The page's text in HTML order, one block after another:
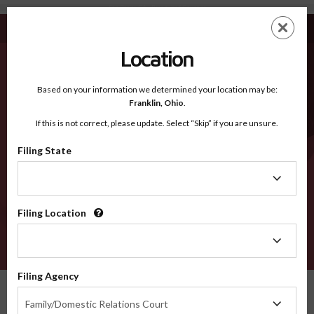
San Benito CA - Recognized Counties
EN
Recognized Counties
2600
Location
Based on your information we determined your location may be:
Franklin, Ohio.
If this is not correct, please update. Select “Skip” if you are unsure.
Filing State
Filing Location
Filing Agency
Family/Domestic Relations Court
Agency